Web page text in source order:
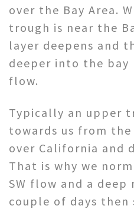
over the Bay Area.
trough is near the
layer deepens and
deeper into the bay
flow.
Typically an upper
towards us from
over California and
That is why we
SW flow and a
couple of days then